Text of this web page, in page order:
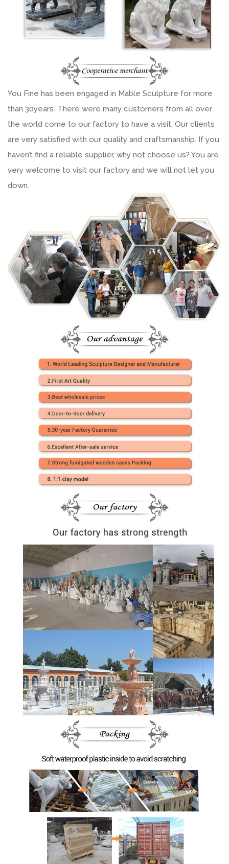
You Fine has been engaged in Mable Sculpture for more
than 30years. There were many customers from all over
the world come to our factory to have a visit. Our clients
are very satisfied with our quality and craftsmanship. If you
haven’t find a reliable supplier, why not choose us? You are
very welcome to visit our factory and we will not let you
down.